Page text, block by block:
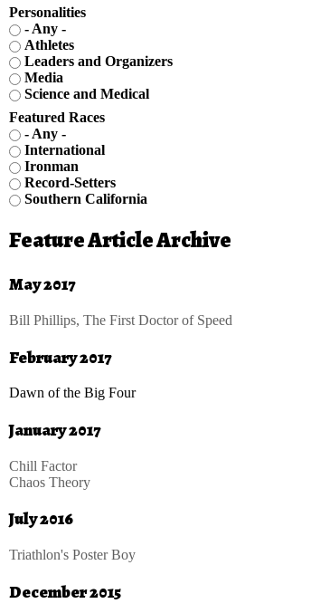
Personalities
- Any -
Athletes
Leaders and Organizers
Media
Science and Medical
Featured Races
- Any -
International
Ironman
Record-Setters
Southern California
Feature Article Archive
May 2017
Bill Phillips, The First Doctor of Speed
February 2017
Dawn of the Big Four
January 2017
Chill Factor
Chaos Theory
July 2016
Triathlon's Poster Boy
December 2015